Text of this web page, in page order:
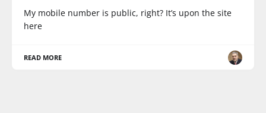
My mobile number is public, right? It’s upon the site
here
READ MORE